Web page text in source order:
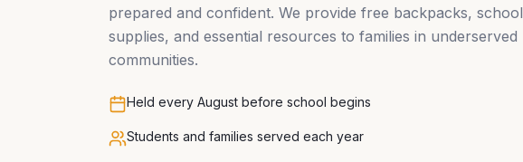
prepared and confident. We provide free backpacks, school
supplies, and essential resources to families in underserved
communities.
Held every August before school begins
Students and families served each year